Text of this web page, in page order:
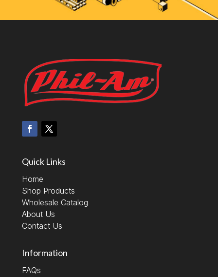
Quick Links
Home
Shop Products
Wholesale Catalog
About Us
Contact Us
Information
FAQs